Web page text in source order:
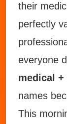
their
perfectly
everyone
medical +
names
This